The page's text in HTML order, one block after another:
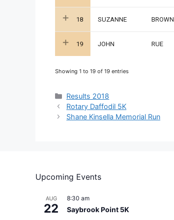
18 SUZANNE BROWN
19 JOHN RUE
Showing 1 to 19 of 19 entries
Categories
Results 2018
Rotary Daffodil 5K
Shane Kinsella Memorial Run
Upcoming Events
AUG
22
8:30 am
Saybrook Point 5K